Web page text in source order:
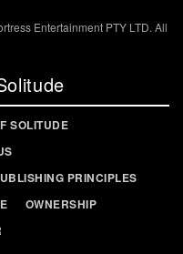
Entertainment PTY LTD. All
SOLITUDE
PRINCIPLES
OWNERSHIP